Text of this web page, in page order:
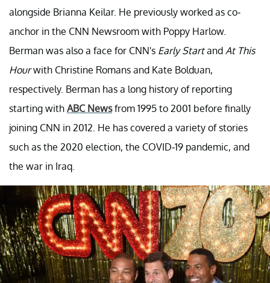
alongside Brianna Keilar. He previously worked as co-
anchor in the CNN Newsroom with Poppy Harlow.
Berman was also a face for CNN's Early Startand At This
Hourwith Christine Romans and Kate Bolduan,
respectively. Berman has a long history of reporting
starting with ABC Newsfrom 1995 to 2001 before finally
joining CNN in 2012. He has covered a variety of stories
such as the 2020 election, the COVID-19 pandemic, and
the war in Iraq.